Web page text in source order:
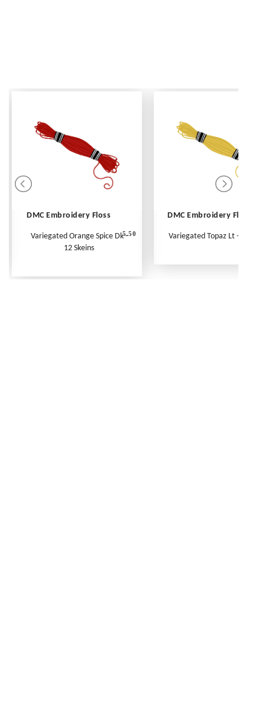
DMC Embroidery Floss
Variegated Orange Spice Dk -
12 Skeins
5.50
DMC Embroidery Floss
Variegated Topaz Lt - Per